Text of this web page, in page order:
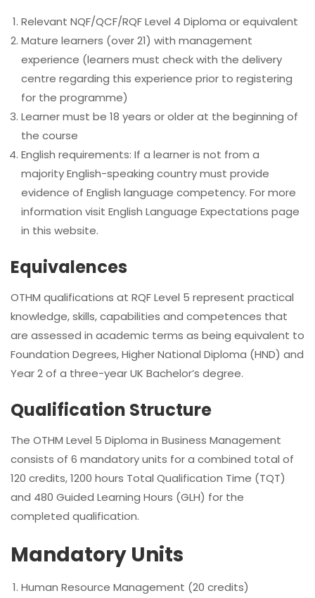
Relevant NQF/QCF/RQF Level 4 Diploma or equivalent
Mature learners (over 21) with management
experience (learners must check with the delivery
centre regarding this experience prior to registering
for the programme)
Learner must be 18 years or older at the beginning of
the course
English requirements: If a learner is not from a
majority English-speaking country must provide
evidence of English language competency. For more
information visit English Language Expectations page
in this website.
Equivalences
OTHM qualifications at RQF Level 5 represent practical
knowledge, skills, capabilities and competences that
are assessed in academic terms as being equivalent to
Foundation Degrees, Higher National Diploma (HND) and
Year 2 of a three-year UK Bachelor’s degree.
Qualification Structure
The OTHM Level 5 Diploma in Business Management
consists of 6 mandatory units for a combined total of
120 credits, 1200 hours Total Qualification Time (TQT)
and 480 Guided Learning Hours (GLH) for the
completed qualification.
Mandatory Units
Human Resource Management (20 credits)